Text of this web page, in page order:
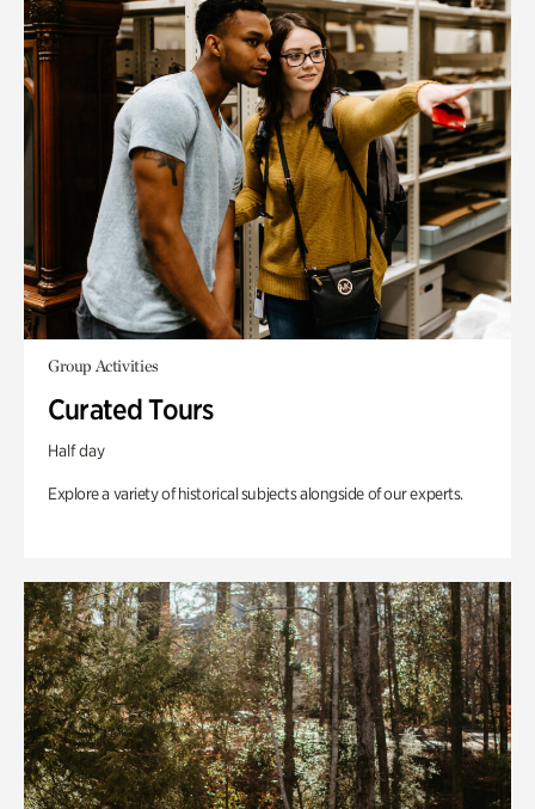
Group Activities
Curated Tours
Half day
Explore a variety of historical subjects alongside of our experts.